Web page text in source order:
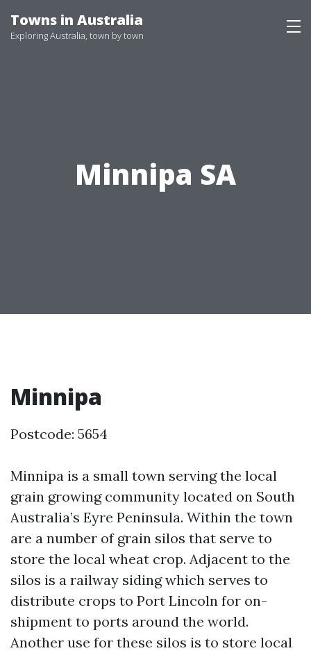
to
Towns in Australia
Exploring Australia, town by town
Minnipa SA
Minnipa
Postcode: 5654
Minnipa is a small town serving the local
grain growing community located on South
Australia’s Eyre Peninsula. Within the town
are a number of grain silos that serve to
store the local wheat crop. Adjacent to the
silos is a railway siding which serves to
distribute crops to Port Lincoln for on-
shipment to ports around the world.
Another use for these silos is to store local